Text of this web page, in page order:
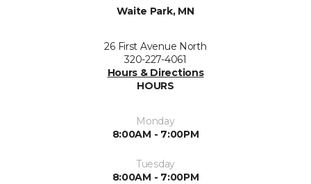
Waite Park, MN
26 First Avenue North
320-227-4061
Hours & Directions
HOURS
Monday
8:00AM - 7:00PM
Tuesday
8:00AM - 7:00PM